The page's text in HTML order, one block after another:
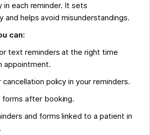
in each reminder. It sets
and helps avoid misunderstandings.
can:
text reminders at the right time
appointment.
cancellation policy in your reminders.
forms after booking.
and forms linked to a patient in